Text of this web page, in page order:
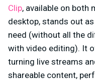
Clip, available on both
desktop, stands out
need (without all the
with video editing). It
turning live streams
shareable content,